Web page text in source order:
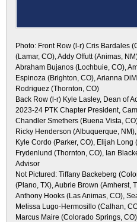
Photo: Front Row (l-r) Cris Bardales
(Lamar, CO), Addy Offutt (Animas,
Abraham Bujanos (Lochbuie, CO),
Espinoza (Brighton, CO), Arianna
Rodriguez (Thornton, CO)
Back Row (l-r) Kyle Lasley, Dean of
2023-24 PTK Chapter President,
Chandler Smethers (Buena Vista,
Ricky Henderson (Albuquerque,
Kyle Cordo (Parker, CO), Elijah Long
Frydenlund (Thornton, CO), Ian
Advisor
Not Pictured: Tiffany Backeberg
(Plano, TX), Aubrie Brown (Amherst,
Anthony Hooks (Las Animas, CO),
Melissa Lugo-Hermosillo (Calhan,
Marcus Maire (Colorado Springs,